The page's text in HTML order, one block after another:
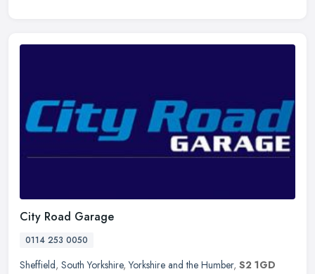
City Road Garage
0114 253 0050
Sheffield, South Yorkshire,Yorkshire and the Humber, S2 1GD